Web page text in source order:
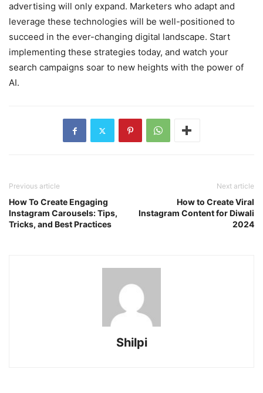
advertising will only expand. Marketers who adapt and
leverage these technologies will be well-positioned to
succeed in the ever-changing digital landscape. Start
implementing these strategies today, and watch your
search campaigns soar to new heights with the power of
AI.
Previous article
How To Create Engaging
Instagram Carousels: Tips,
Tricks, and Best Practices
Next article
How to Create Viral
Instagram Content for Diwali
2024
Shilpi